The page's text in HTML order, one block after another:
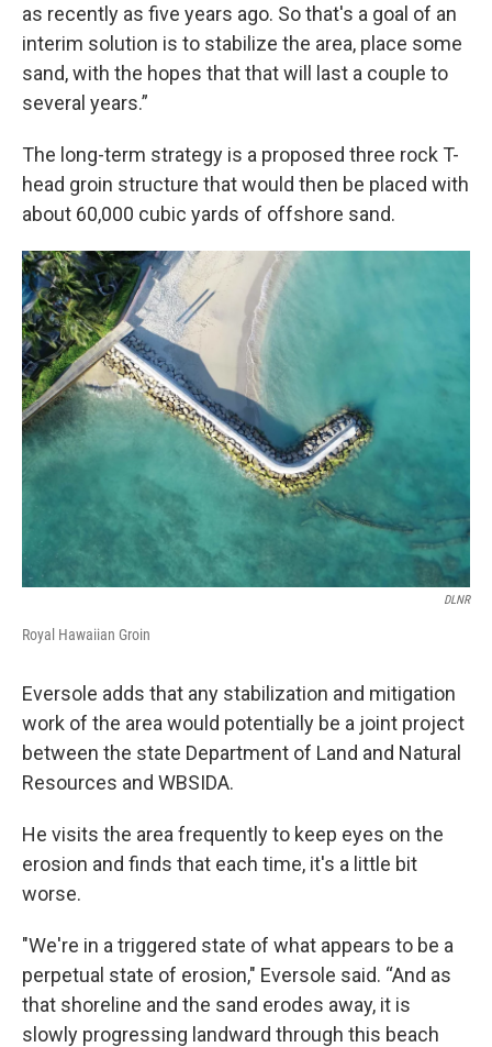
as recently as five years ago. So that's a goal of an
interim solution is to stabilize the area, place some
sand, with the hopes that that will last a couple to
several years.”
The long-term strategy is a proposed three rock T-
head groin structure that would then be placed with
about 60,000 cubic yards of offshore sand.
DLNR
Royal Hawaiian Groin
Eversole adds that any stabilization and mitigation
work of the area would potentially be a joint project
between the state Department of Land and Natural
Resources and WBSIDA.
He visits the area frequently to keep eyes on the
erosion and finds that each time, it's a little bit
worse.
"We're in a triggered state of what appears to be a
perpetual state of erosion," Eversole said. “And as
that shoreline and the sand erodes away, it is
slowly progressing landward through this beach